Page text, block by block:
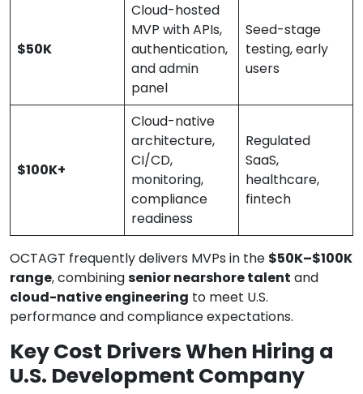
$50K
Cloud-hosted
MVP with APIs,
authentication,
and admin
panel
Seed-stage
testing, early
users
$100K+
Cloud-native
architecture,
CI/CD,
monitoring,
compliance
readiness
Regulated
SaaS,
healthcare,
fintech
OCTAGT frequently delivers MVPs in the $50K–$100K
range, combiningsenior nearshore talent and
cloud-native engineering to meet U.S.
performance and compliance expectations.
Key Cost Drivers When Hiring a
U.S. Development Company